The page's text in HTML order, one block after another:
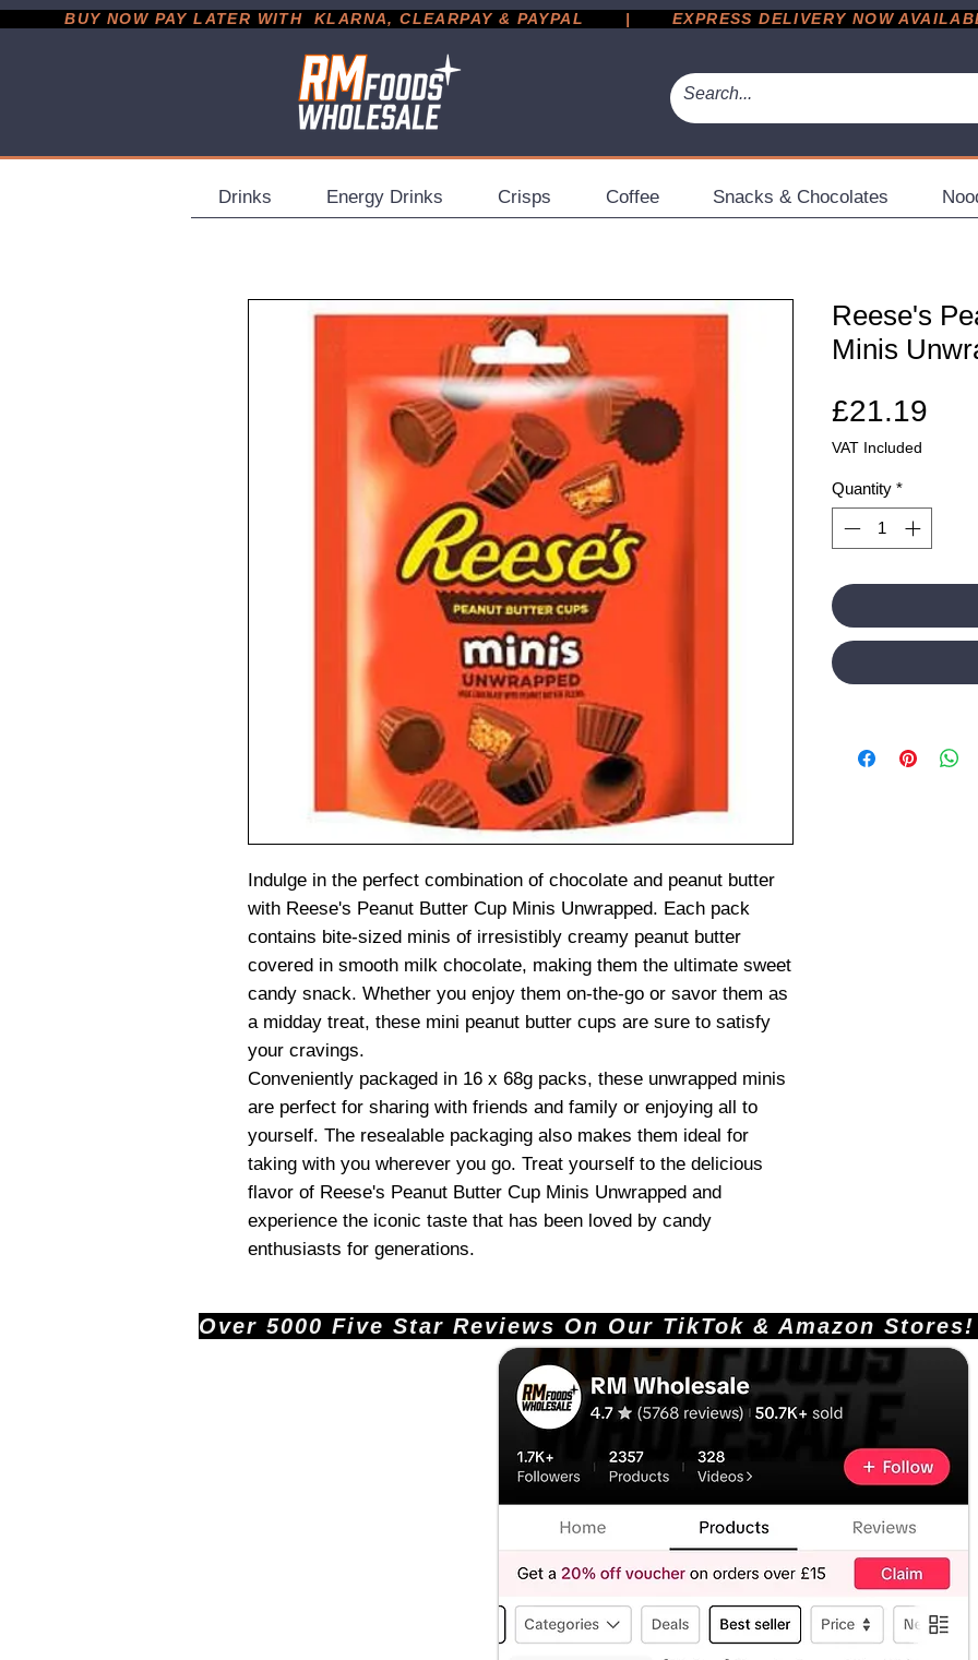
BUY NOW PAY LATER WITH  KLARNA, CLEARPAY & PAYPAL       |       EXPRESS DELIVERY NOW AVAILABLE
Drinks Energy Drinks Crisps Coffee Snacks & Chocolates
Indulge in the perfect combination of chocolate and peanut butter
with Reese's Peanut Butter Cup Minis Unwrapped. Each pack
contains bite-sized minis of irresistibly creamy peanut butter
covered in smooth milk chocolate, making them the ultimate sweet
candy snack. Whether you enjoy them on-the-go or savor them as
a midday treat, these mini peanut butter cups are sure to satisfy
your cravings.
Conveniently packaged in 16 x 68g packs, these unwrapped minis
are perfect for sharing with friends and family or enjoying all to
yourself. The resealable packaging also makes them ideal for
taking with you wherever you go. Treat yourself to the delicious
flavor of Reese's Peanut Butter Cup Minis Unwrapped and
experience the iconic taste that has been loved by candy
enthusiasts for generations.
Reese's
Minis
£21.19
VAT Included
Quantity *
Over 5000 Five Star Reviews On Our TikTok &